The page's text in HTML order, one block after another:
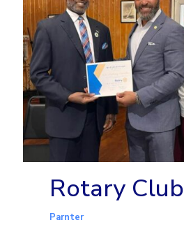
Rotary Club
Parnter